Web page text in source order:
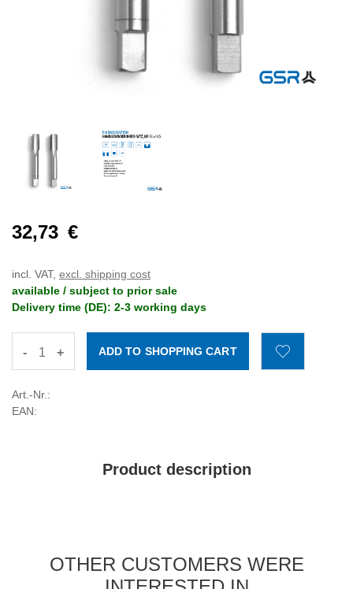
32,73 €
incl. VAT, excl. shipping cost
available / subject to prior sale
Delivery time (DE): 2-3 working days
- +
Art.-Nr.:
EAN:
Product description
OTHER CUSTOMERS WERE